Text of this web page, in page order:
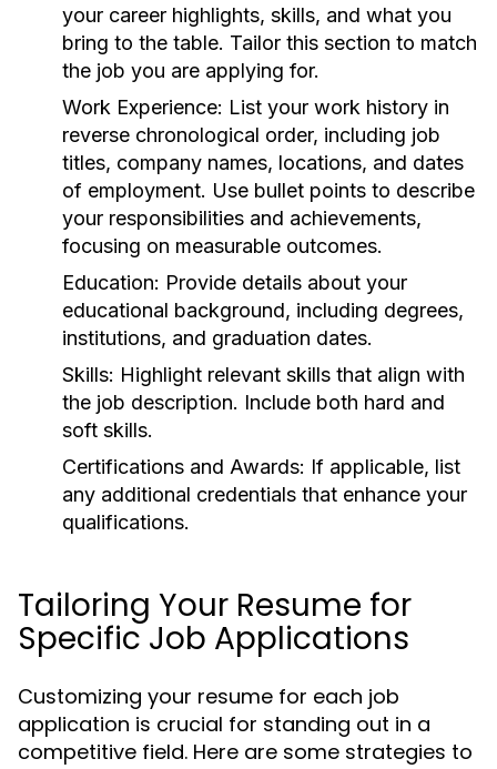
your career highlights, skills, and what you
bring to the table. Tailor this section to match
the job you are applying for.
Work Experience: List your work history in
reverse chronological order, including job
titles, company names, locations, and dates
of employment. Use bullet points to describe
your responsibilities and achievements,
focusing on measurable outcomes.
Education: Provide details about your
educational background, including degrees,
institutions, and graduation dates.
Skills: Highlight relevant skills that align with
the job description. Include both hard and
soft skills.
Certifications and Awards: If applicable, list
any additional credentials that enhance your
qualifications.
Tailoring Your Resume for
Specific Job Applications
Customizing your resume for each job
application is crucial for standing out in a
competitive field. Here are some strategies to